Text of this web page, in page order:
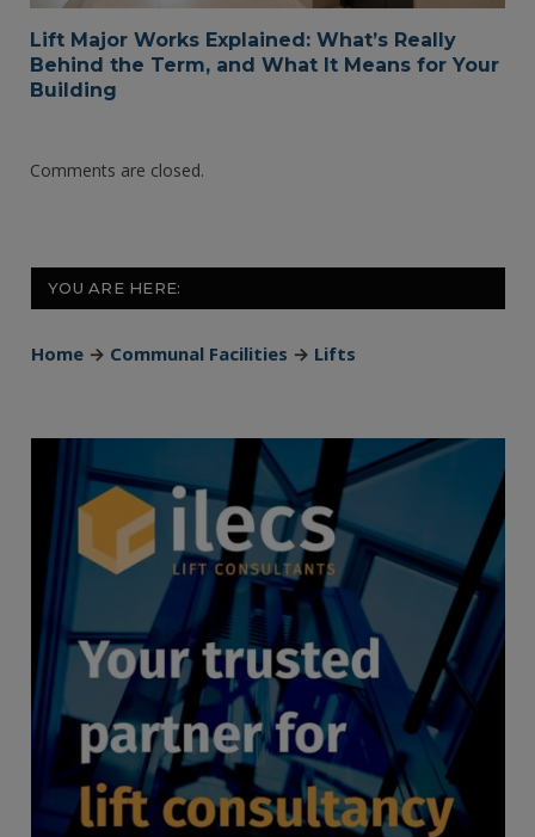
Lift Major Works Explained: What’s Really
Behind the Term, and What It Means for Your
Building
Comments are closed.
YOU ARE HERE:
Home → Communal Facilities → Lifts